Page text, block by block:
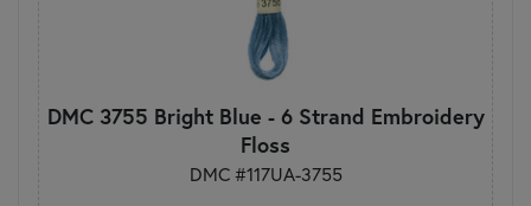
DMC 3755 Bright Blue - 6 Strand Embroidery
Floss
DMC #117UA-3755